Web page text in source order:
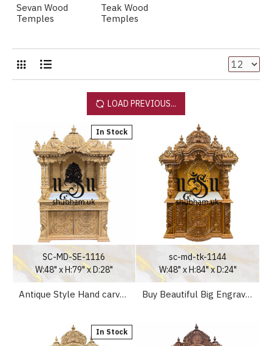
Sevan Wood
Temples
Teak Wood
Temples
LOAD PREVIOUS...
In Stock
SC-MD-SE-1116
W:48" x H:79" x D:28"
Antique Style Hand carved Wooden Pooja Ghar UK - Canada - USA
sc-md-tk-1144
W:48" x H:84" x D:24"
Buy Beautiful Big Engraved Wooden Temple Peacock Design
In Stock